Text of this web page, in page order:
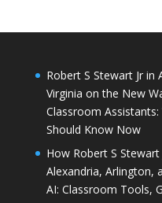
Robert S Stewart Jr in
Virginia on the New
Classroom
Should Know Now
How Robert S
Alexandria, Arlington,
AI: Classroom Tools,